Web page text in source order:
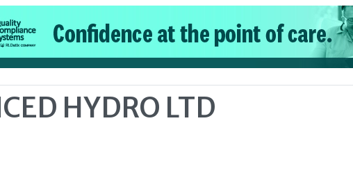
HYDRO LTD